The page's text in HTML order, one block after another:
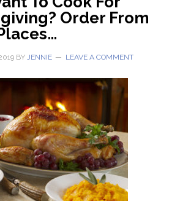
Order From
BY JENNIE LEAVE A COMMENT